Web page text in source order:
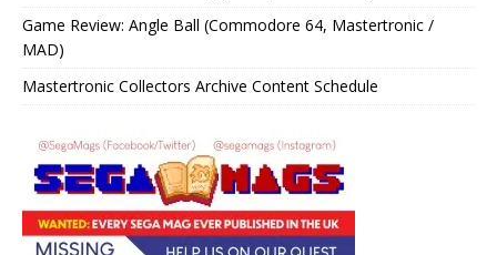
Game Review: Angle Ball (Commodore 64, Mastertronic /
MAD)
Mastertronic Collectors Archive Content Schedule